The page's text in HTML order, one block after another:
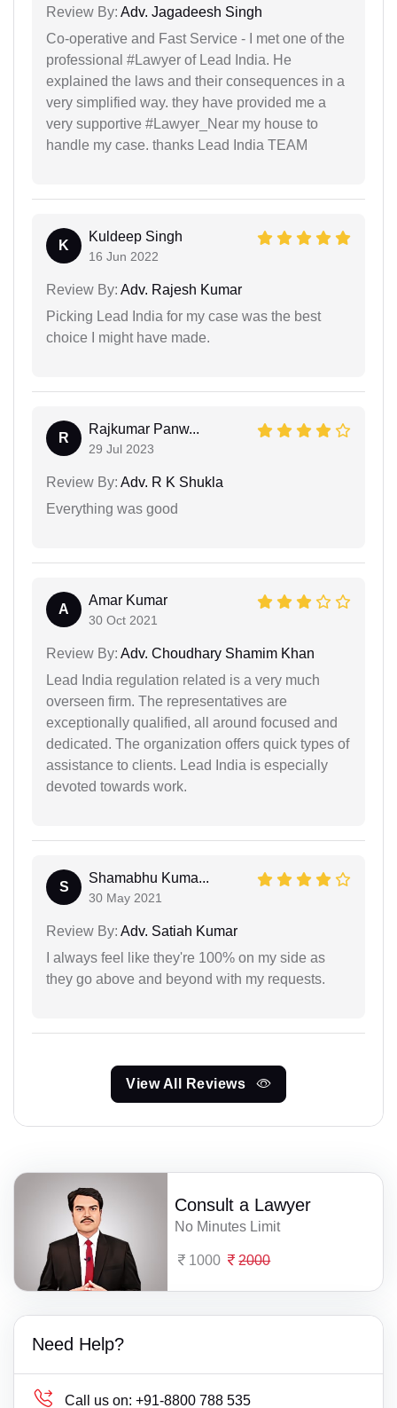
Review By: Adv. Jagadeesh Singh
Co-operative and Fast Service - I met one of the
professional #Lawyer of Lead India. He
explained the laws and their consequences in a
very simplified way. they have provided me a
very supportive #Lawyer_Near my house to
handle my case. thanks Lead India TEAM
K
Kuldeep Singh
16 Jun 2022
Review By: Adv. Rajesh Kumar
Picking Lead India for my case was the best
choice I might have made.
R
Rajkumar Panw...
29 Jul 2023
Review By: Adv. R K Shukla
Everything was good
A
Amar Kumar
30 Oct 2021
Review By: Adv. Choudhary Shamim Khan
Lead India regulation related is a very much
overseen firm. The representatives are
exceptionally qualified, all around focused and
dedicated. The organization offers quick types of
assistance to clients. Lead India is especially
devoted towards work.
S
Shamabhu Kuma...
30 May 2021
Review By: Adv. Satiah Kumar
I always feel like they're 100% on my side as
they go above and beyond with my requests.
View All Reviews
Consult a Lawyer
No Minutes Limit
1000 2000
Need Help?
Call us on: +91-8800 788 535